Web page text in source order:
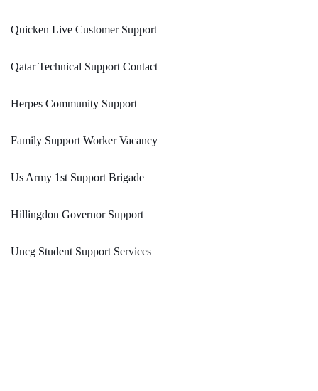
Quicken Live Customer Support
Qatar Technical Support Contact
Herpes Community Support
Family Support Worker Vacancy
Us Army 1st Support Brigade
Hillingdon Governor Support
Uncg Student Support Services